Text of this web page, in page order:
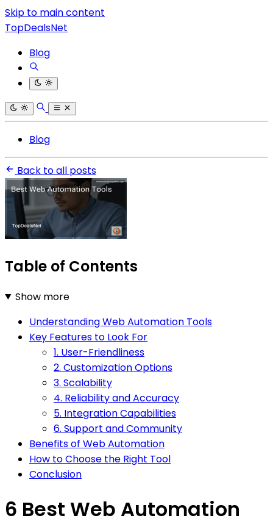
Skip to main content
TopDealsNet
Blog
Blog
Back to all posts
Table of Contents
Show more
Understanding Web Automation Tools
Key Features to Look For
1. User-Friendliness
2. Customization Options
3. Scalability
4. Reliability and Accuracy
5. Integration Capabilities
6. Support and Community
Benefits of Web Automation
How to Choose the Right Tool
Conclusion
6 Best Web Automation